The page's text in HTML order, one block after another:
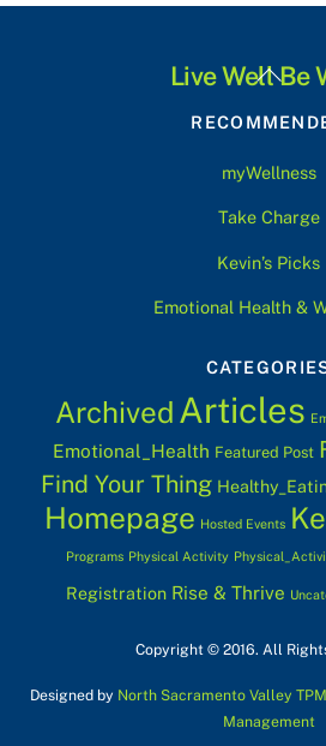
Back
Top
Live Well Be
myWellness
Take Charge
Kevin’s Picks
Emotional Health &
Archived Articles
Emotional_Health Featured Post
Find Your Thing
Homepage Hosted Events
Programs Physical Activity
Registration Rise & Thrive
Copyright © 2016. All
Designed by North Sacramento Valley
Management